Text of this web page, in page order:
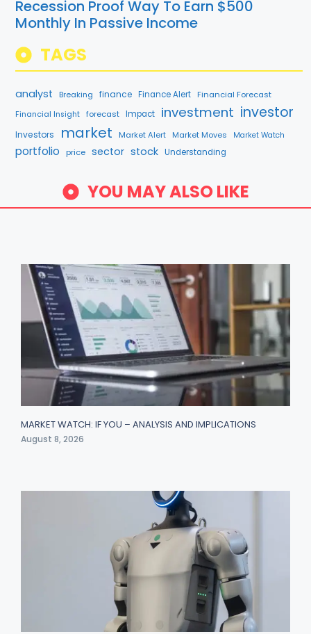
Recession Proof Way To Earn $500
Monthly In Passive Income
TAGS
analyst Breaking finance Finance Alert Financial Forecast
Financial Insight forecast Impact investment investor
Investors market Market Alert Market Moves Market Watch
portfolio price sector stock Understanding
YOU MAY ALSO LIKE
MARKET WATCH: IF YOU – ANALYSIS AND IMPLICATIONS
August 8, 2026